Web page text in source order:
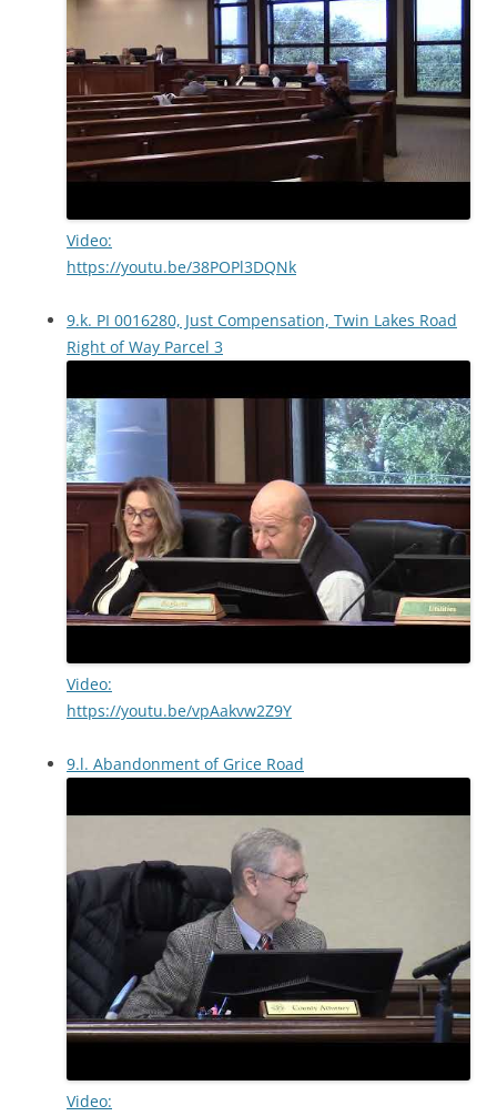
Video:
https://youtu.be/38POPl3DQNk
9.k. PI 0016280, Just Compensation, Twin Lakes Road
Right of Way Parcel 3
Video:
https://youtu.be/vpAakvw2Z9Y
9.l. Abandonment of Grice Road
Video: